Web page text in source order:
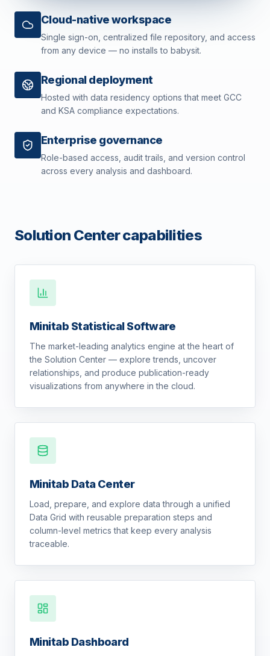
Cloud-native workspace
Single sign-on, centralized file repository, and access
from any device — no installs to babysit.
Regional deployment
Hosted with data residency options that meet GCC
and KSA compliance expectations.
Enterprise governance
Role-based access, audit trails, and version control
across every analysis and dashboard.
Solution Center capabilities
Minitab Statistical Software
The market-leading analytics engine at the heart of
the Solution Center — explore trends, uncover
relationships, and produce publication-ready
visualizations from anywhere in the cloud.
Minitab Data Center
Load, prepare, and explore data through a unified
Data Grid with reusable preparation steps and
column-level metrics that keep every analysis
traceable.
Minitab Dashboard